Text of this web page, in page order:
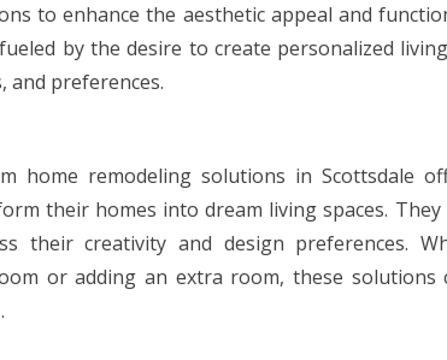
to enhance the aesthetic appeal and
by the desire to create personalized
and preferences.
home remodeling solutions in Scottsdale
their homes into dream living spaces.
their creativity and design preferences.
or adding an extra room, these solutions